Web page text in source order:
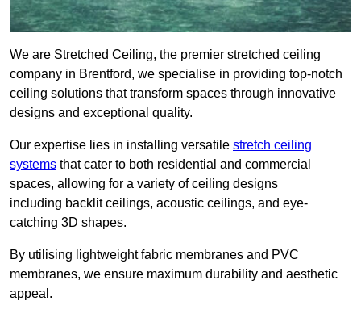
We are Stretched Ceiling, the premier stretched ceiling
company in Brentford, we specialise in providing top-notch
ceiling solutions that transform spaces through innovative
designs and exceptional quality.
Our expertise lies in installing versatile stretch ceiling
systems that cater to both residential and commercial
spaces, allowing for a variety of ceiling designs
including backlit ceilings, acoustic ceilings, and eye-
catching 3D shapes.
By utilising lightweight fabric membranes and PVC
membranes, we ensure maximum durability and aesthetic
appeal.